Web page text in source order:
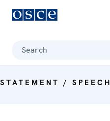
Search
STATEMENT / SPEECH